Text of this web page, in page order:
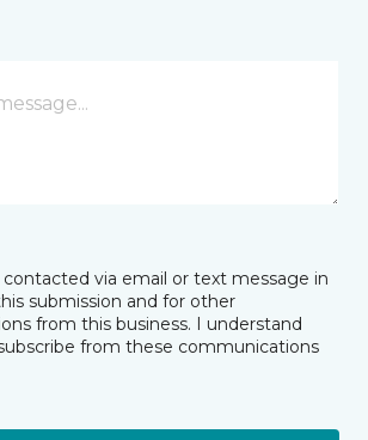
via email or text message in
submission and for other
from this business. I understand
from these communications